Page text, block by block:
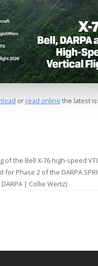
or read online the latest
of the Bell X-76 high-speed
Phase 2 of the DARPA
| Collie Wertz)